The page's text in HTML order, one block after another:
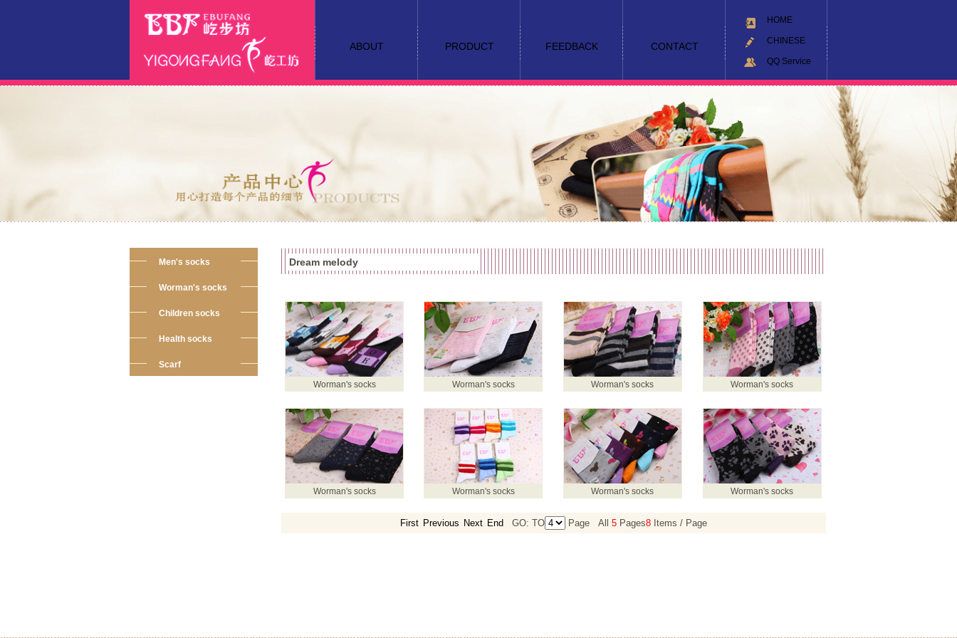
ABOUT PRODUCT FEEDBACK CONTACT
HOME
CHINESE
QQ Service
Men's socks
Worman's socks
Children socks
Health socks
Scarf
Dream melody
Worman's socks Worman's socks Worman's socks Worman's socks
Worman's socks Worman's socks Worman's socks Worman's socks
First Previous Next End GO: TO Page All 5Pages8Items / Page